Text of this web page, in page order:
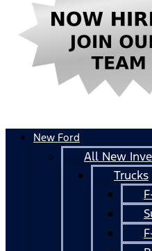
New Ford
All New
Trucks